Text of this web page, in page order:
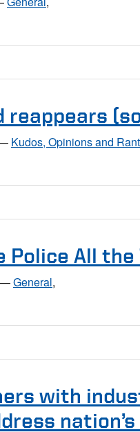
reappears
Kudos, Opinions and
Police All the
—General,
with